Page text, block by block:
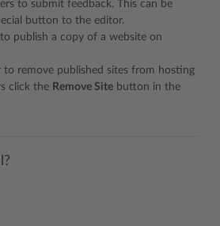
to submit feedback. This can be
button to the editor.
publish a copy of a website on
to remove published sites from hosting
click the Remove Site button in the